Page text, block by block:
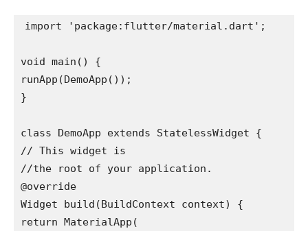
import 'package:flutter/material.dart';
void main() {
runApp(DemoApp());
}
class DemoApp extends StatelessWidget {
// This widget is
//the root of your application.
@override
Widget build(BuildContext context) {
return MaterialApp(